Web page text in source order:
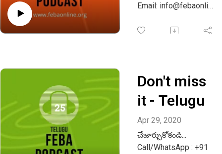
Email: info@febaonlin
Don't miss
it - Telugu
Apr 29, 2020
చేజార్చుకోకండి...
Call/WhatsApp : +91